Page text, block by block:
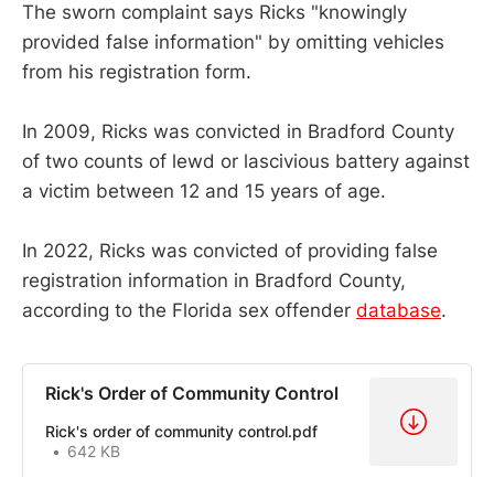
The sworn complaint says Ricks "knowingly
provided false information" by omitting vehicles
from his registration form.
In 2009, Ricks was convicted in Bradford County
of two counts of lewd or lascivious battery against
a victim between 12 and 15 years of age.
In 2022, Ricks was convicted of providing false
registration information in Bradford County,
according to the Florida sex offender database.
Rick's Order of Community Control
Rick's order of community control.pdf
642 KB